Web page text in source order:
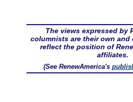
The views expressed by
columnists are their own and
reflect the position of
affiliates.
(See RenewAmerica's